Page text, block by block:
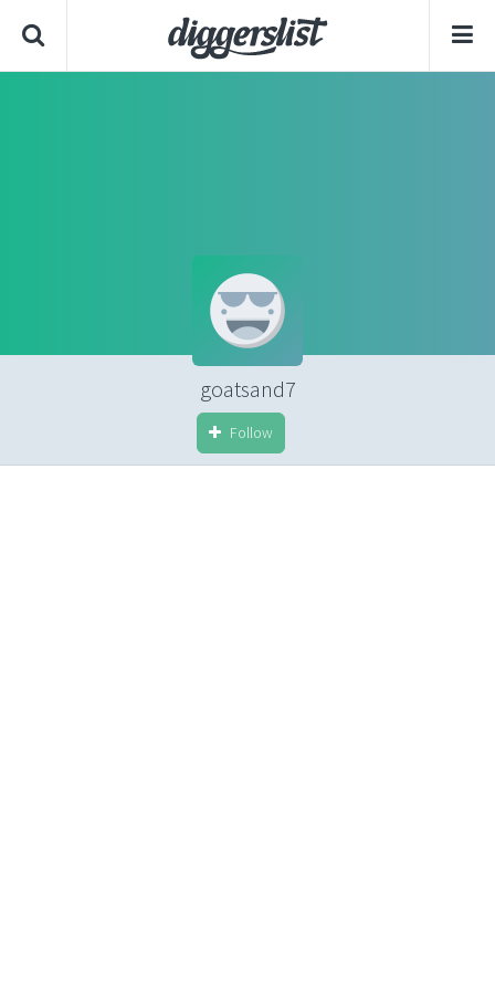
goatsand7
Follow